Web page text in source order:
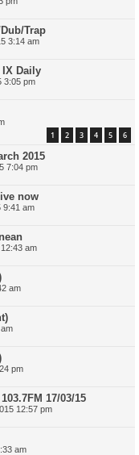
Trap
3:14 am
IX Daily
3:05 pm
1 2 3 4 5 6
2015
7:04 pm
now
9:41 am
am
am
pm
17/03/15
12:57 pm
am